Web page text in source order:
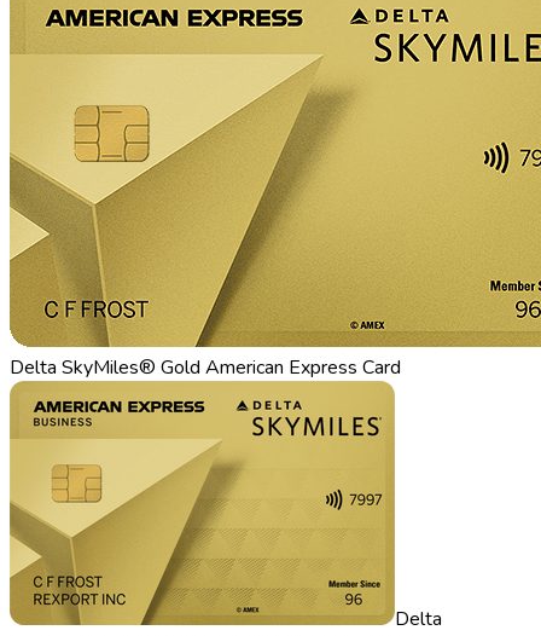
Delta SkyMiles® Gold American Express Card
Delta